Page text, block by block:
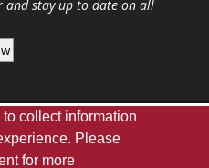
and stay up to date on all
|Giving|
collect information
Please
for more